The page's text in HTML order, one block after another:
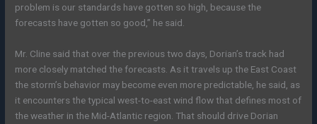
problem is our standards have gotten so high, because the
forecasts have gotten so good,” he said.
Mr. Cline said that over the previous two days, Dorian’s track had
more closely matched the forecasts. As it travels up the East Coast
the storm’s behavior may become even more predictable, he said, as
it encounters the typical west-to-east wind flow that defines most of
the weather in the Mid-Atlantic region. That should drive Dorian